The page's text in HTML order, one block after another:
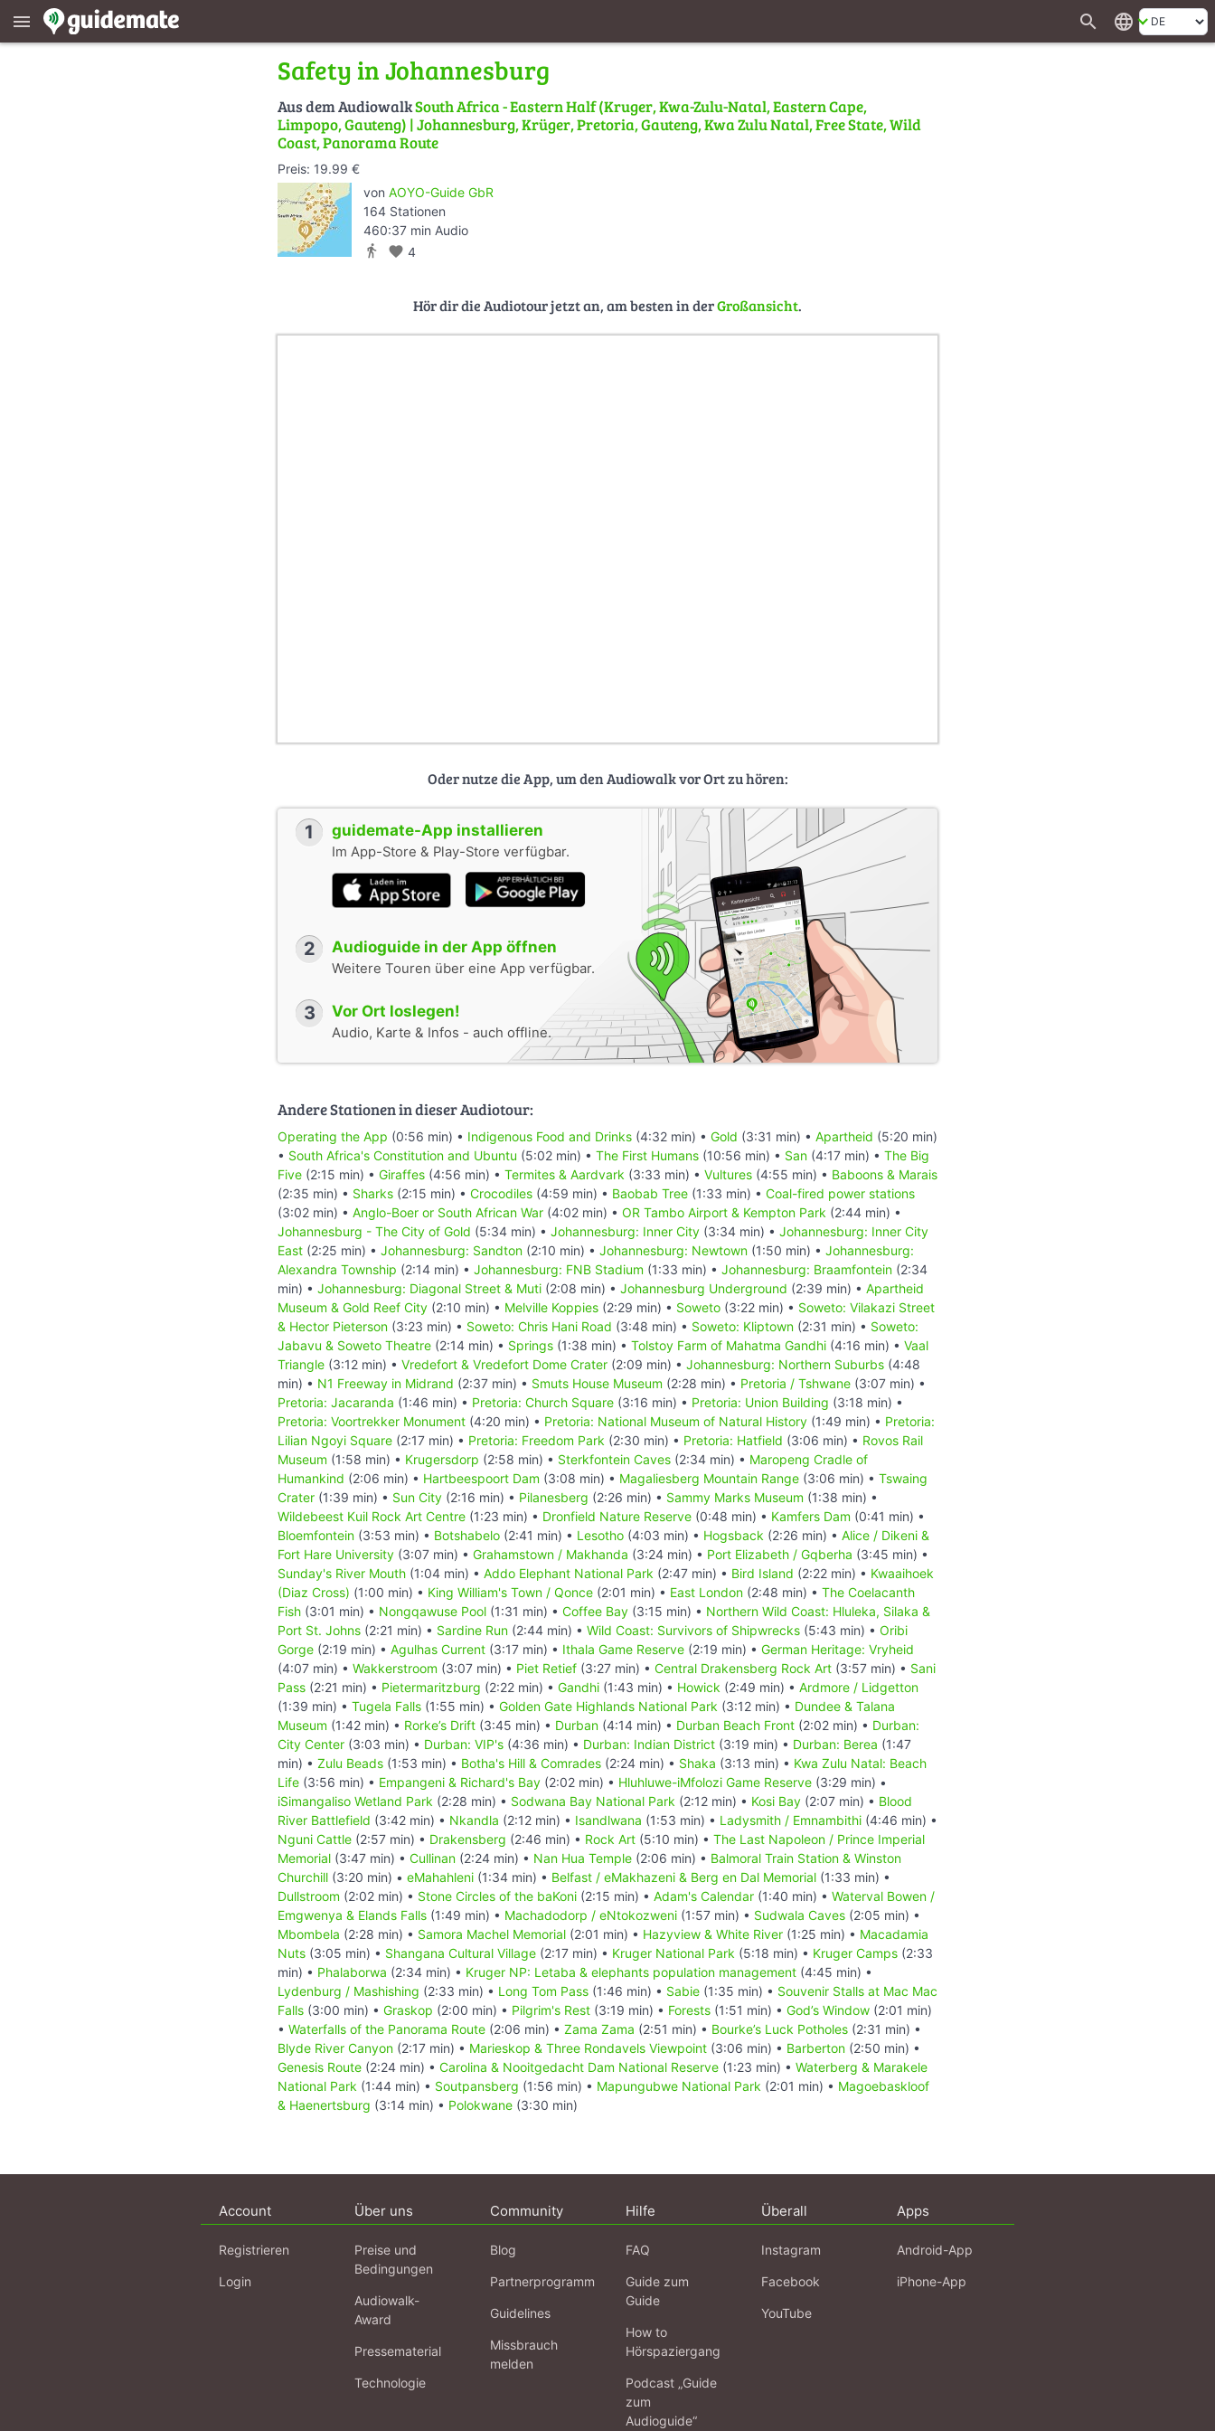
menu search language
Safety in Johannesburg
Aus dem AudiowalkSouth Africa - Eastern Half (Kruger, Kwa-Zulu-Natal, Eastern Cape,
Limpopo, Gauteng) | Johannesburg, Krüger, Pretoria, Gauteng, Kwa Zulu Natal, Free State, Wild
Coast, Panorama Route
Preis: 19.99 €
von AOYO-Guide GbR
164 Stationen
460:37 min Audio
directions_walk favorite 4
Hör dir die Audiotour jetzt an, am besten in derGroßansicht.
Oder nutze die App, um den Audiowalk vor Ort zu hören:
1 guidemate-App installieren
Im App-Store & Play-Store verfügbar.
2 Audioguide in der App öffnen
Weitere Touren über eine App verfügbar.
3 Vor Ort loslegen!
Audio, Karte & Infos - auch offline.
Andere Stationen in dieser Audiotour:
Operating the App (0:56 min) • Indigenous Food and Drinks (4:32 min) • Gold (3:31 min) • Apartheid (5:20 min)
• South Africa's Constitution and Ubuntu (5:02 min) • The First Humans (10:56 min) • San (4:17 min) • The Big
Five (2:15 min) • Giraffes (4:56 min) • Termites & Aardvark (3:33 min) • Vultures (4:55 min) • Baboons & Marais
(2:35 min) • Sharks (2:15 min) • Crocodiles (4:59 min) • Baobab Tree (1:33 min) • Coal-fired power stations
(3:02 min) • Anglo-Boer or South African War (4:02 min) • OR Tambo Airport & Kempton Park (2:44 min) •
Johannesburg - The City of Gold (5:34 min) • Johannesburg: Inner City (3:34 min) • Johannesburg: Inner City
East (2:25 min) • Johannesburg: Sandton (2:10 min) • Johannesburg: Newtown (1:50 min) • Johannesburg:
Alexandra Township (2:14 min) • Johannesburg: FNB Stadium (1:33 min) • Johannesburg: Braamfontein (2:34
min) • Johannesburg: Diagonal Street & Muti (2:08 min) • Johannesburg Underground (2:39 min) • Apartheid
Museum & Gold Reef City (2:10 min) • Melville Koppies (2:29 min) • Soweto (3:22 min) • Soweto: Vilakazi Street
& Hector Pieterson (3:23 min) • Soweto: Chris Hani Road (3:48 min) • Soweto: Kliptown (2:31 min) • Soweto:
Jabavu & Soweto Theatre (2:14 min) • Springs (1:38 min) • Tolstoy Farm of Mahatma Gandhi (4:16 min) • Vaal
Triangle (3:12 min) • Vredefort & Vredefort Dome Crater (2:09 min) • Johannesburg: Northern Suburbs (4:48
min) • N1 Freeway in Midrand (2:37 min) • Smuts House Museum (2:28 min) • Pretoria / Tshwane (3:07 min) •
Pretoria: Jacaranda (1:46 min) • Pretoria: Church Square (3:16 min) • Pretoria: Union Building (3:18 min) •
Pretoria: Voortrekker Monument (4:20 min) • Pretoria: National Museum of Natural History (1:49 min) • Pretoria:
Lilian Ngoyi Square (2:17 min) • Pretoria: Freedom Park (2:30 min) • Pretoria: Hatfield (3:06 min) • Rovos Rail
Museum (1:58 min) • Krugersdorp (2:58 min) • Sterkfontein Caves (2:34 min) • Maropeng Cradle of
Humankind (2:06 min) • Hartbeespoort Dam (3:08 min) • Magaliesberg Mountain Range (3:06 min) • Tswaing
Crater (1:39 min) • Sun City (2:16 min) • Pilanesberg (2:26 min) • Sammy Marks Museum (1:38 min) •
Wildebeest Kuil Rock Art Centre (1:23 min) • Dronfield Nature Reserve (0:48 min) • Kamfers Dam (0:41 min) •
Bloemfontein (3:53 min) • Botshabelo (2:41 min) • Lesotho (4:03 min) • Hogsback (2:26 min) • Alice / Dikeni &
Fort Hare University (3:07 min) • Grahamstown / Makhanda (3:24 min) • Port Elizabeth / Gqberha (3:45 min) •
Sunday's River Mouth (1:04 min) • Addo Elephant National Park (2:47 min) • Bird Island (2:22 min) • Kwaaihoek
(Diaz Cross) (1:00 min) • King William's Town / Qonce (2:01 min) • East London (2:48 min) • The Coelacanth
Fish (3:01 min) • Nongqawuse Pool (1:31 min) • Coffee Bay (3:15 min) • Northern Wild Coast: Hluleka, Silaka &
Port St. Johns (2:21 min) • Sardine Run (2:44 min) • Wild Coast: Survivors of Shipwrecks (5:43 min) • Oribi
Gorge (2:19 min) • Agulhas Current (3:17 min) • Ithala Game Reserve (2:19 min) • German Heritage: Vryheid
(4:07 min) • Wakkerstroom (3:07 min) • Piet Retief (3:27 min) • Central Drakensberg Rock Art (3:57 min) • Sani
Pass (2:21 min) • Pietermaritzburg (2:22 min) • Gandhi (1:43 min) • Howick (2:49 min) • Ardmore / Lidgetton
(1:39 min) • Tugela Falls (1:55 min) • Golden Gate Highlands National Park (3:12 min) • Dundee & Talana
Museum (1:42 min) • Rorke’s Drift (3:45 min) • Durban (4:14 min) • Durban Beach Front (2:02 min) • Durban:
City Center (3:03 min) • Durban: VIP's (4:36 min) • Durban: Indian District (3:19 min) • Durban: Berea (1:47
min) • Zulu Beads (1:53 min) • Botha's Hill & Comrades (2:24 min) • Shaka (3:13 min) • Kwa Zulu Natal: Beach
Life (3:56 min) • Empangeni & Richard's Bay (2:02 min) • Hluhluwe-iMfolozi Game Reserve (3:29 min) •
iSimangaliso Wetland Park (2:28 min) • Sodwana Bay National Park (2:12 min) • Kosi Bay (2:07 min) • Blood
River Battlefield (3:42 min) • Nkandla (2:12 min) • Isandlwana (1:53 min) • Ladysmith / Emnambithi (4:46 min) •
Nguni Cattle (2:57 min) • Drakensberg (2:46 min) • Rock Art (5:10 min) • The Last Napoleon / Prince Imperial
Memorial (3:47 min) • Cullinan (2:24 min) • Nan Hua Temple (2:06 min) • Balmoral Train Station & Winston
Churchill (3:20 min) • eMahahleni (1:34 min) • Belfast / eMakhazeni & Berg en Dal Memorial (1:33 min) •
Dullstroom (2:02 min) • Stone Circles of the baKoni (2:15 min) • Adam's Calendar (1:40 min) • Waterval Bowen /
Emgwenya & Elands Falls (1:49 min) • Machadodorp / eNtokozweni (1:57 min) • Sudwala Caves (2:05 min) •
Mbombela (2:28 min) • Samora Machel Memorial (2:01 min) • Hazyview & White River (1:25 min) • Macadamia
Nuts (3:05 min) • Shangana Cultural Village (2:17 min) • Kruger National Park (5:18 min) • Kruger Camps (2:33
min) • Phalaborwa (2:34 min) • Kruger NP: Letaba & elephants population management (4:45 min) •
Lydenburg / Mashishing (2:33 min) • Long Tom Pass (1:46 min) • Sabie (1:35 min) • Souvenir Stalls at Mac Mac
Falls (3:00 min) • Graskop (2:00 min) • Pilgrim's Rest (3:19 min) • Forests (1:51 min) • God’s Window (2:01 min)
• Waterfalls of the Panorama Route (2:06 min) • Zama Zama (2:51 min) • Bourke’s Luck Potholes (2:31 min) •
Blyde River Canyon (2:17 min) • Marieskop & Three Rondavels Viewpoint (3:06 min) • Barberton (2:50 min) •
Genesis Route (2:24 min) • Carolina & Nooitgedacht Dam National Reserve (1:23 min) • Waterberg & Marakele
National Park (1:44 min) • Soutpansberg (1:56 min) • Mapungubwe National Park (2:01 min) • Magoebaskloof
& Haenertsburg (3:14 min) • Polokwane (3:30 min)
Account
Registrieren
Login
Über uns
Preise und
Bedingungen
Audiowalk-
Award
Pressematerial
Technologie
Community
Blog
Partnerprogramm
Guidelines
Missbrauch
melden
Hilfe
FAQ
Guide zum
Guide
How to
Hörspaziergang
Podcast „Guide
zum
Audioguide“
Überall
Instagram
Facebook
YouTube
Apps
Android-App
iPhone-App